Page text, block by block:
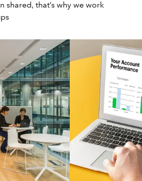
shared, that’s why we work